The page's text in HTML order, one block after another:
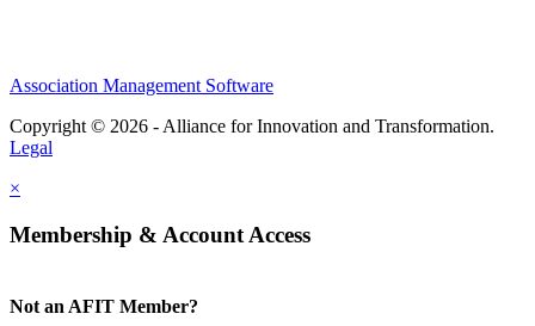
Association Management Software
Copyright © 2026 - Alliance for Innovation and Transformation.
Legal
×
Membership & Account Access
Not an AFIT Member?